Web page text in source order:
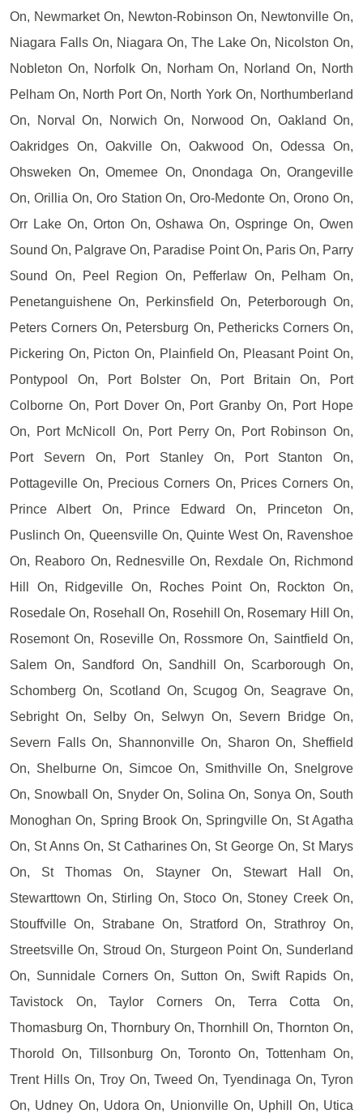
On, Newmarket On, Newton-Robinson On, Newtonville On,
Niagara Falls On, Niagara On, The Lake On, Nicolston On,
Nobleton On, Norfolk On, Norham On, Norland On, North
Pelham On, North Port On, North York On, Northumberland
On, Norval On, Norwich On, Norwood On, Oakland On,
Oakridges On, Oakville On, Oakwood On, Odessa On,
Ohsweken On, Omemee On, Onondaga On, Orangeville
On, Orillia On, Oro Station On, Oro-Medonte On, Orono On,
Orr Lake On, Orton On, Oshawa On, Ospringe On, Owen
Sound On, Palgrave On, Paradise Point On, Paris On, Parry
Sound On, Peel Region On, Pefferlaw On, Pelham On,
Penetanguishene On, Perkinsfield On, Peterborough On,
Peters Corners On, Petersburg On, Pethericks Corners On,
Pickering On, Picton On, Plainfield On, Pleasant Point On,
Pontypool On, Port Bolster On, Port Britain On, Port
Colborne On, Port Dover On, Port Granby On, Port Hope
On, Port McNicoll On, Port Perry On, Port Robinson On,
Port Severn On, Port Stanley On, Port Stanton On,
Pottageville On, Precious Corners On, Prices Corners On,
Prince Albert On, Prince Edward On, Princeton On,
Puslinch On, Queensville On, Quinte West On, Ravenshoe
On, Reaboro On, Rednesville On, Rexdale On, Richmond
Hill On, Ridgeville On, Roches Point On, Rockton On,
Rosedale On, Rosehall On, Rosehill On, Rosemary Hill On,
Rosemont On, Roseville On, Rossmore On, Saintfield On,
Salem On, Sandford On, Sandhill On, Scarborough On,
Schomberg On, Scotland On, Scugog On, Seagrave On,
Sebright On, Selby On, Selwyn On, Severn Bridge On,
Severn Falls On, Shannonville On, Sharon On, Sheffield
On, Shelburne On, Simcoe On, Smithville On, Snelgrove
On, Snowball On, Snyder On, Solina On, Sonya On, South
Monoghan On, Spring Brook On, Springville On, St Agatha
On, St Anns On, St Catharines On, St George On, St Marys
On, St Thomas On, Stayner On, Stewart Hall On,
Stewarttown On, Stirling On, Stoco On, Stoney Creek On,
Stouffville On, Strabane On, Stratford On, Strathroy On,
Streetsville On, Stroud On, Sturgeon Point On, Sunderland
On, Sunnidale Corners On, Sutton On, Swift Rapids On,
Tavistock On, Taylor Corners On, Terra Cotta On,
Thomasburg On, Thornbury On, Thornhill On, Thornton On,
Thorold On, Tillsonburg On, Toronto On, Tottenham On,
Trent Hills On, Troy On, Tweed On, Tyendinaga On, Tyron
On, Udney On, Udora On, Unionville On, Uphill On, Utica